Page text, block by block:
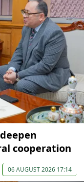
cooperation
06 AUGUST 2026 17:14